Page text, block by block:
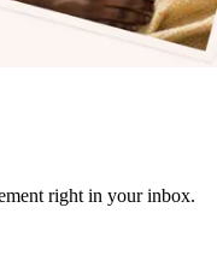
right in your inbox.